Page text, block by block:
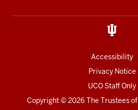
Accessibility
Privacy Notice
UCO Staff Only
Copyright© 2026 The Trustees of